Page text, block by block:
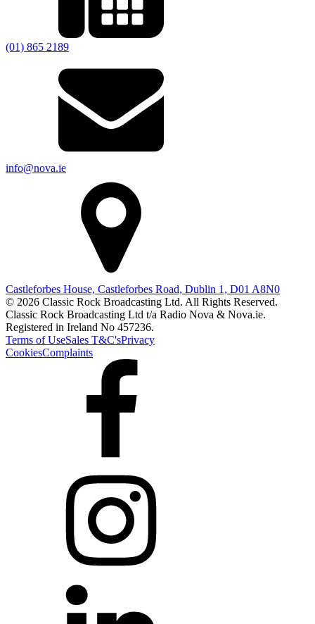
(01) 865 2189
info@nova.ie
Castleforbes House, Castleforbes Road, Dublin 1, D01 A8N0
© 2026 Classic Rock Broadcasting Ltd. All Rights Reserved.
Classic Rock Broadcasting Ltd t/a Radio Nova & Nova.ie.
Registered in Ireland No 457236.
Terms of UseSales T&C'sPrivacy
CookiesComplaints